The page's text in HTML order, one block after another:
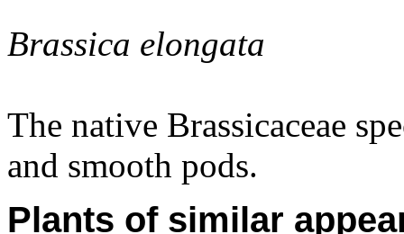
Brassica elongata
The native Brassicaceae
and smooth pods.
Plants of similar